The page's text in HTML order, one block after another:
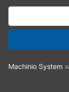
Machinio System